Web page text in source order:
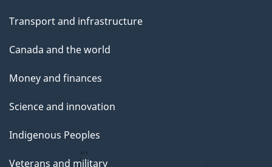
Transport and infrastructure
Canada and the world
Money and finances
Science and innovation
Indigenous Peoples
Veterans and military